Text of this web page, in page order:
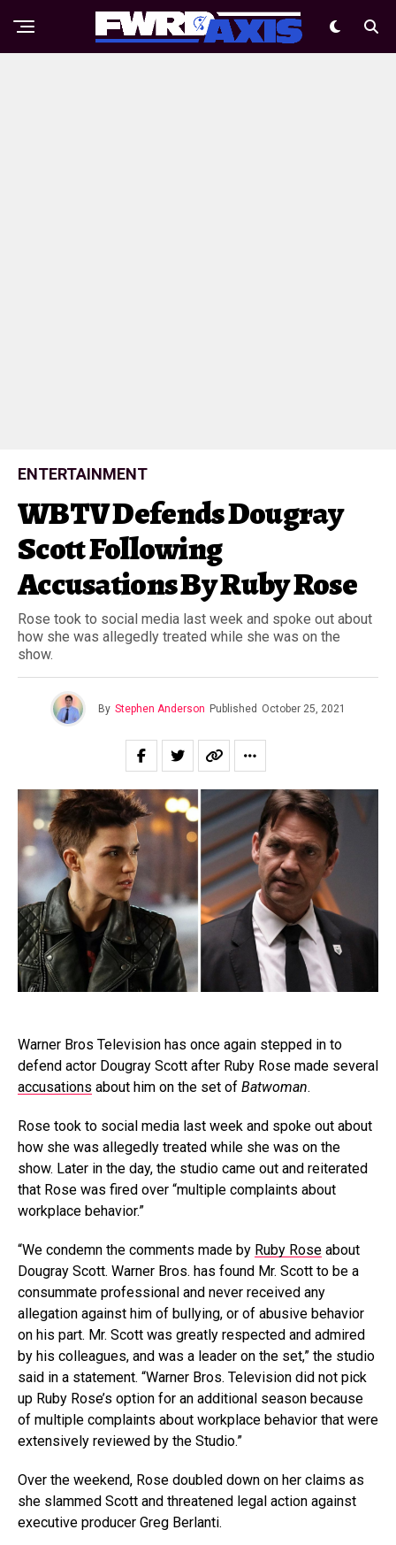
ENTERTAINMENT
WBTV Defends Dougray
Scott Following
Accusations By Ruby Rose
Rose took to social media last week and spoke out about
how she was allegedly treated while she was on the
show.
By Stephen Anderson Published October 25, 2021
Warner Bros Television has once again stepped in to
defend actor Dougray Scott after Ruby Rose made several
accusations about him on the set of Batwoman.
Rose took to social media last week and spoke out about
how she was allegedly treated while she was on the
show. Later in the day, the studio came out and reiterated
that Rose was fired over “multiple complaints about
workplace behavior.”
“We condemn the comments made by Ruby Rose about
Dougray Scott. Warner Bros. has found Mr. Scott to be a
consummate professional and never received any
allegation against him of bullying, or of abusive behavior
on his part. Mr. Scott was greatly respected and admired
by his colleagues, and was a leader on the set,” the studio
said in a statement. “Warner Bros. Television did not pick
up Ruby Rose’s option for an additional season because
of multiple complaints about workplace behavior that were
extensively reviewed by the Studio.”
Over the weekend, Rose doubled down on her claims as
she slammed Scott and threatened legal action against
executive producer Greg Berlanti.